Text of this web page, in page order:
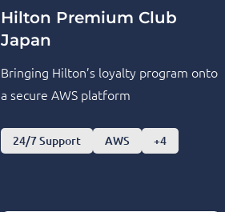
Hilton Premium Club
Japan
Bringing Hilton’s loyalty program onto
a secure AWS platform
24/7 Support AWS +4